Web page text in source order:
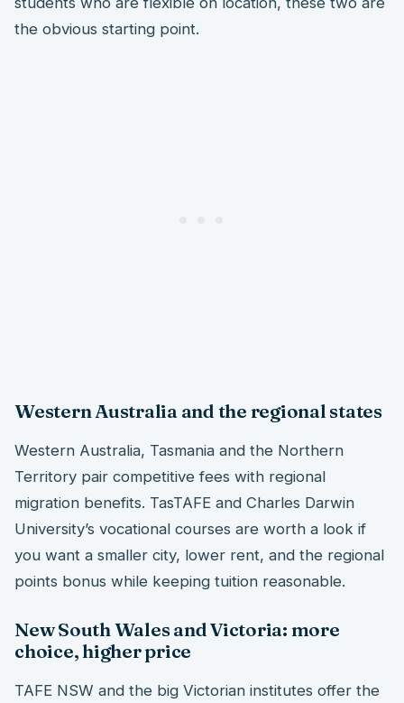
the obvious starting point.
Western Australia and the regional states
Western Australia, Tasmania and the Northern
Territory pair competitive fees with regional
migration benefits. TasTAFE and Charles Darwin
University’s vocational courses are worth a look if
you want a smaller city, lower rent, and the regional
points bonus while keeping tuition reasonable.
New South Wales and Victoria: more
choice, higher price
TAFE NSW and the big Victorian institutes offer the